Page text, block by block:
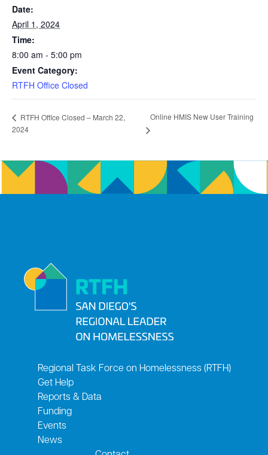
Date:
April 1, 2024
Time:
8:00 am - 5:00 pm
Event Category:
RTFH Office Closed
RTFH Office Closed – March 22,
2024
Online HMIS New User Training
Regional Task Force on Homelessness (RTFH)
Get Help
Reports & Data
Funding
Events
News